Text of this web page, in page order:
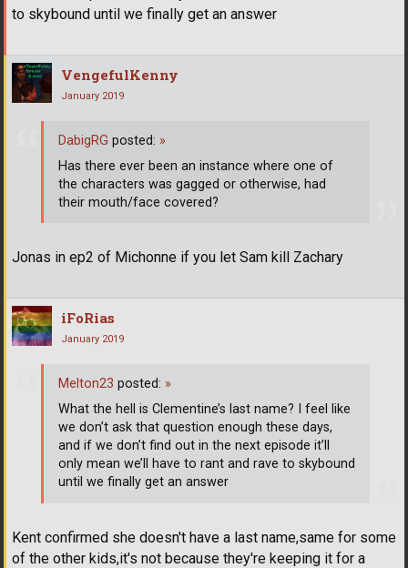
to skybound until we finally get an answer
VengefulKenny
January 2019
Jonas in ep2 of Michonne if you let Sam kill Zachary
DabigRG posted: »
Has there ever been an instance where one of
the characters was gagged or otherwise, had
their mouth/face covered?
iFoRias
January 2019
Kent confirmed she doesn't have a last name,same for some
of the other kids,it's not because they're keeping it for a
Melton23 posted: »
What the hell is Clementine’s last name? I feel like
we don’t ask that question enough these days,
and if we don’t find out in the next episode it’ll
only mean we’ll have to rant and rave to skybound
until we finally get an answer